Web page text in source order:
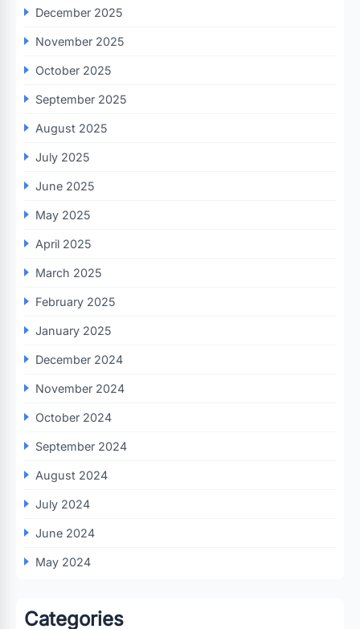
December 2025
November 2025
October 2025
September 2025
August 2025
July 2025
June 2025
May 2025
April 2025
March 2025
February 2025
January 2025
December 2024
November 2024
October 2024
September 2024
August 2024
July 2024
June 2024
May 2024
Categories